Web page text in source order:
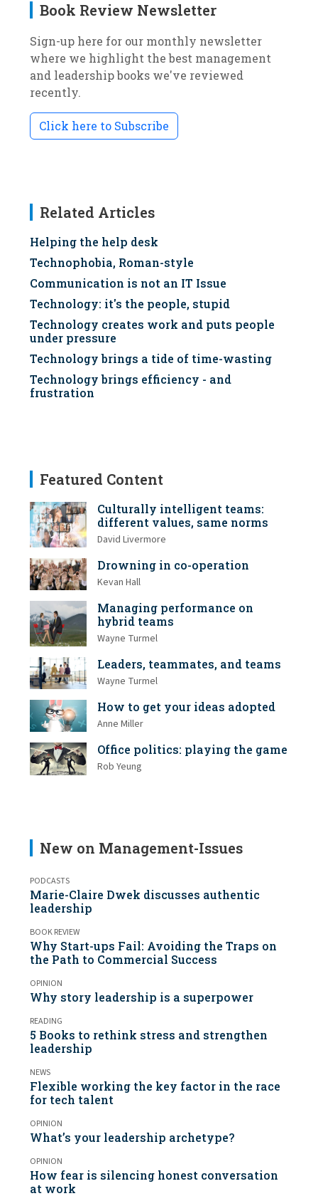
Book Review Newsletter
Sign-up here for our monthly newsletter
where we highlight the best management
and leadership books we've reviewed
recently.
Click here to Subscribe
Related Articles
Helping the help desk
Technophobia, Roman-style
Communication is not an IT Issue
Technology: it's the people, stupid
Technology creates work and puts people
under pressure
Technology brings a tide of time-wasting
Technology brings efficiency - and
frustration
Featured Content
Culturally intelligent teams:
different values, same norms
David Livermore
Drowning in co-operation
Kevan Hall
Managing performance on
hybrid teams
Wayne Turmel
Leaders, teammates, and teams
Wayne Turmel
How to get your ideas adopted
Anne Miller
Office politics: playing the game
Rob Yeung
New on Management-Issues
PODCASTS
Marie-Claire Dwek discusses authentic
leadership
BOOK REVIEW
Why Start-ups Fail: Avoiding the Traps on
the Path to Commercial Success
OPINION
Why story leadership is a superpower
READING
5 Books to rethink stress and strengthen
leadership
NEWS
Flexible working the key factor in the race
for tech talent
OPINION
What’s your leadership archetype?
OPINION
How fear is silencing honest conversation
at work